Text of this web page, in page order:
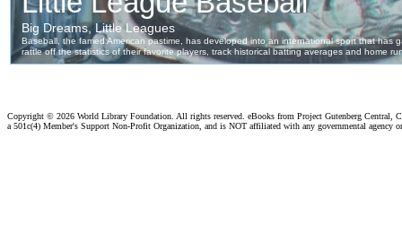
Copyright © 2026 World Library Foundation. All rights reserved. eBooks from Project Gutenberg Central,
a 501c(4) Member's Support Non-Profit Organization, and is NOT affiliated with any governmental agency